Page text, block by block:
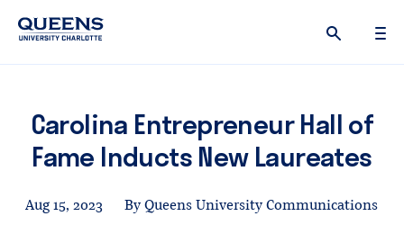
Carolina Entrepreneur Hall of
Fame Inducts New Laureates
Aug 15, 2023 By Queens University Communications